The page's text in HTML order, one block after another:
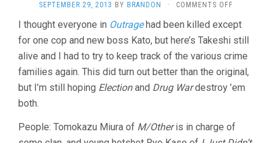
SEPTEMBER 29, 2013 BY BRANDON · COMMENTS OFF
BEYOND
(2012,
TAKESHI
KITANO)
I thought everyone in Outragehad been killed except
for one cop and new boss Kato, but here’s Takeshi still
alive and I had to try to keep track of the various crime
families again. This did turn out better than the original,
but I’m still hoping Electionand Drug Wardestroy ’em
both.
People: Tomokazu Miura of M/Otheris in charge of